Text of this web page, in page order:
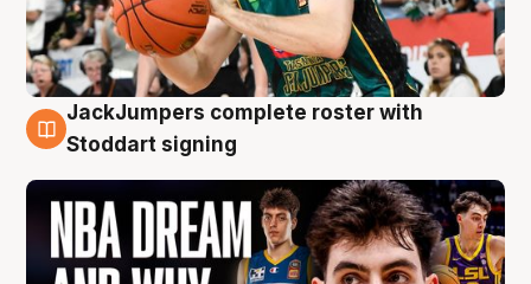
6 Aug
JackJumpers complete roster with
Stoddart signing